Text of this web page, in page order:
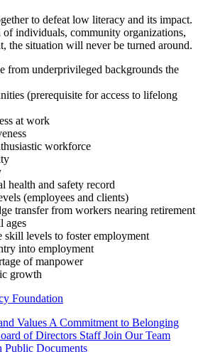
to defeat low literacy and its impact.
individuals, community organizations,
the situation will never be turned around.
from underprivileged backgrounds the
(prerequisite for access to lifelong
at work
workforce
health and safety record
(employees and clients)
transfer from workers nearing retirement
ages
levels to foster employment
into employment
of manpower
growth
Foundation
Values A Commitment to Belonging
of Directors StaffJoin Our Team
Public Documents